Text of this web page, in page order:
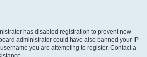
has disabled registration to prevent new
administrator could have also banned your IP
you are attempting to register. Contact a